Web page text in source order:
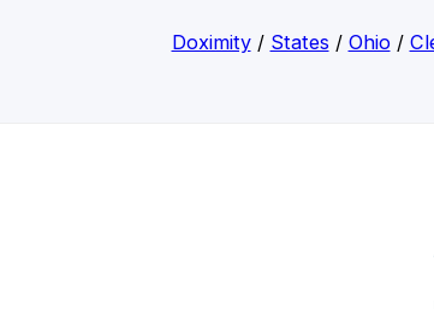
Doximity/ States / Ohio/